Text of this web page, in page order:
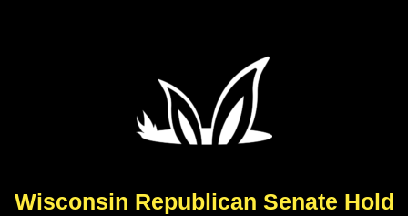
Wisconsin Republican Senate Hold